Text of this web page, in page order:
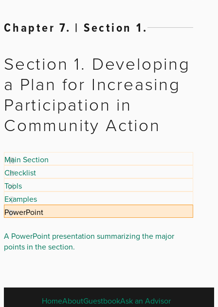
Chapter 7. | Section 1.
Section 1. Developing
a Plan for Increasing
Participation in
Community Action
Main Section
Checklist
Tools
Examples
PowerPoint
A PowerPoint presentation summarizing the major
points in the section.
ENGLISH
HomeAboutGuestbookAsk an Advisor